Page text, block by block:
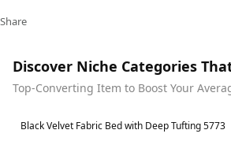
Share
Discover Niche Categories
Top-Converting Item to Boost Your
Best in 7 days
Black Velvet Fabric Bed with Deep Tufting 5773